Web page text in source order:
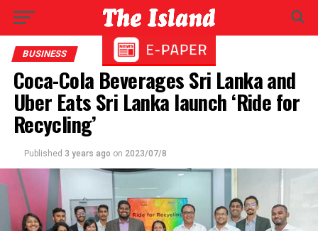
BUSINESS
Coca-Cola Beverages Sri Lanka and
Uber Eats Sri Lanka launch ‘Ride for
Recycling’
Published 3 years ago on 2023/07/8